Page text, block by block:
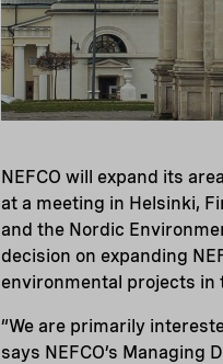
NEFCO will expand its
at a meeting in Helsinki,
and the Nordic
decision on expanding
environmental projects in
“We are primarily
says NEFCO’s Managing